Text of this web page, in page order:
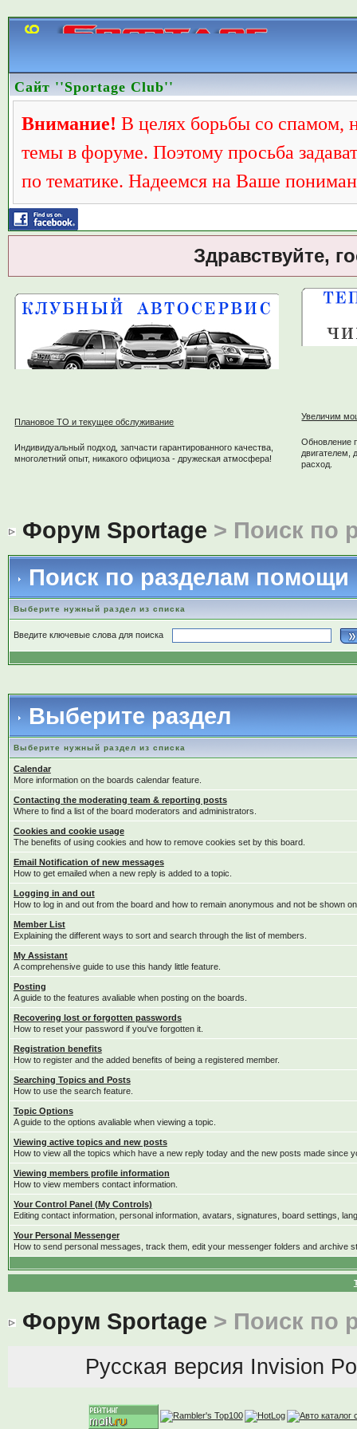
Сайт ''Sportage Club''
Внимание! В целях борьбы со спамом,
темы в форуме. Поэтому просьба
по тематике. Надеемся на Ваше
Здравствуйте,
Плановое ТО и текущее обслуживание
Индивидуальный подход, запчасти гарантированного качества,
многолетний опыт, никакого официоза - дружеская атмосфера!
Увеличим
Обновление
двигателем,
расход.
Форум Sportage > Поиск по
Поиск по разделам помощи
Выберите нужный раздел из списка
Введите ключевые слова для поиска
Выберите раздел
Выберите нужный раздел из списка
Calendar
More information on the boards calendar feature.
Contacting the moderating team & reporting posts
Where to find a list of the board moderators and administrators.
Cookies and cookie usage
The benefits of using cookies and how to remove cookies set by this board.
Email Notification of new messages
How to get emailed when a new reply is added to a topic.
Logging in and out
How to log in and out from the board and how to remain anonymous and not be shown
Member List
Explaining the different ways to sort and search through the list of members.
My Assistant
A comprehensive guide to use this handy little feature.
Posting
A guide to the features avaliable when posting on the boards.
Recovering lost or forgotten passwords
How to reset your password if you've forgotten it.
Registration benefits
How to register and the added benefits of being a registered member.
Searching Topics and Posts
How to use the search feature.
Topic Options
A guide to the options avaliable when viewing a topic.
Viewing active topics and new posts
How to view all the topics which have a new reply today and the new posts made since
Viewing members profile information
How to view members contact information.
Your Control Panel (My Controls)
Editing contact information, personal information, avatars, signatures, board settings,
Your Personal Messenger
How to send personal messages, track them, edit your messenger folders and archive
Форум Sportage > Поиск по
Русская версия Invision